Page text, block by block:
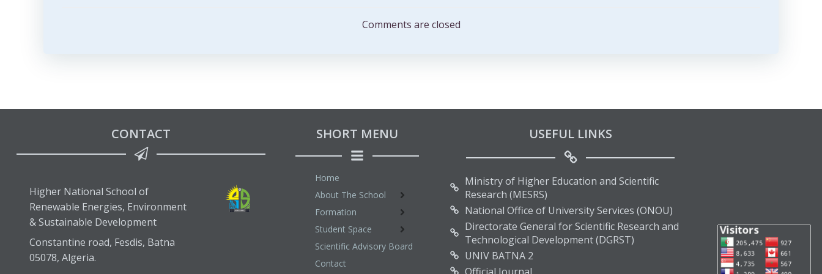
navigation
Comments are closed
CONTACT
Higher National School of
Renewable Energies, Environment
& Sustainable Development
Constantine road, Fesdis, Batna
05078, Algeria.
SHORT MENU
Home
About The School
Formation
Student Space
Scientific Advisory Board
Contact
USEFUL LINKS
Ministry of Higher Education and Scientific
Research (MESRS)
National Office of University Services (ONOU)
Directorate General for Scientific Research and
Technological Development (DGRST)
UNIV BATNA 2